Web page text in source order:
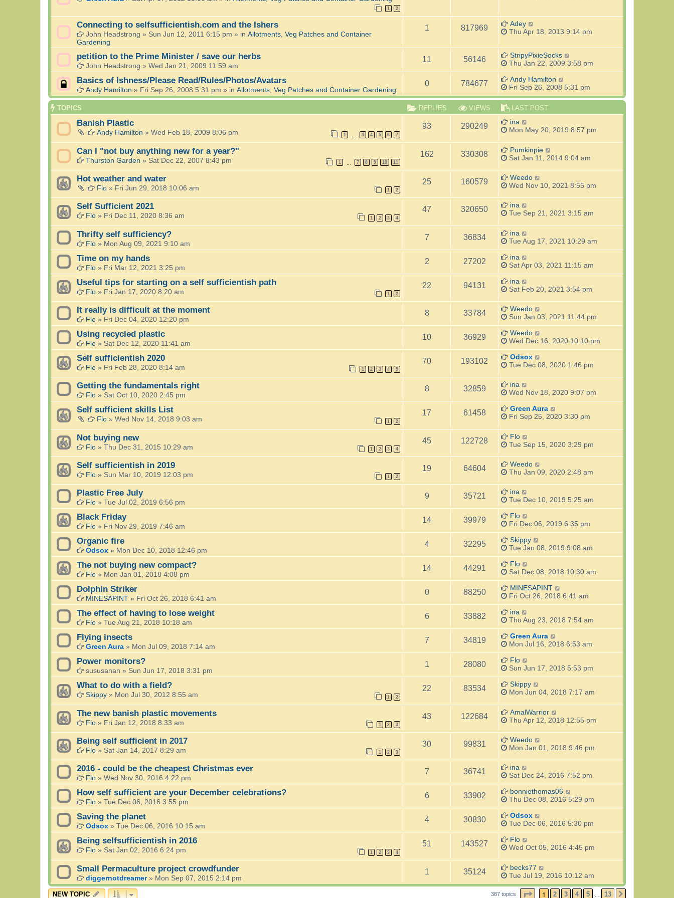
1 2
Connecting to selfsufficientish.com and the Ishers
John Headstrong » Sun Jun 12, 2011 6:15 pm » in Allotments, Veg Patches and Container
Gardening
1 817969
Adey
Thu Apr 18, 2013 9:14 pm
petition to the Prime Minister / save our herbs
John Headstrong » Wed Jan 21, 2009 11:59 am
11 56146
StripyPixieSocks
Thu Jan 22, 2009 3:58 pm
Basics of Ishness/Please Read/Rules/Photos/Avatars
Andy Hamilton » Fri Sep 26, 2008 5:31 pm » in Allotments, Veg Patches and Container Gardening
0 784677
Andy Hamilton
Fri Sep 26, 2008 5:31 pm
TOPICS REPLIES VIEWS LAST POST
Banish Plastic
Andy Hamilton » Wed Feb 18, 2009 8:06 pm 1 3 4 5 6 7
93 290249
ina
Mon May 20, 2019 8:57 pm
Can I "not buy anything new for a year?"
Thurston Garden » Sat Dec 22, 2007 8:43 pm 1 7 8 9 10 11
162 330308
Pumkinpie
Sat Jan 11, 2014 9:04 am
Hot weather and water
Flo » Fri Jun 29, 2018 10:06 am 1 2
25 160579
Weedo
Wed Nov 10, 2021 8:55 pm
Self Sufficient 2021
Flo » Fri Dec 11, 2020 8:36 am 1 2 3 4
47 320650
ina
Tue Sep 21, 2021 3:15 am
Thrifty self sufficiency?
Flo » Mon Aug 09, 2021 9:10 am
7 36834
ina
Tue Aug 17, 2021 10:29 am
Time on my hands
Flo » Fri Mar 12, 2021 3:25 pm
2 27202
ina
Sat Apr 03, 2021 11:15 am
Useful tips for starting on a self sufficientish path
Flo » Fri Jan 17, 2020 8:20 am 1 2
22 94131
ina
Sat Feb 20, 2021 3:54 pm
It really is difficult at the moment
Flo » Fri Dec 04, 2020 12:20 pm
8 33784
Weedo
Sun Jan 03, 2021 11:44 pm
Using recycled plastic
Flo » Sat Dec 12, 2020 11:41 am
10 36929
Weedo
Wed Dec 16, 2020 10:10 pm
Self sufficientish 2020
Flo » Fri Feb 28, 2020 8:14 am 1 2 3 4 5
70 193102
Odsox
Tue Dec 08, 2020 1:46 pm
Getting the fundamentals right
Flo » Sat Oct 10, 2020 2:45 pm
8 32859
ina
Wed Nov 18, 2020 9:07 pm
Self sufficient skills List
Flo » Wed Nov 14, 2018 9:03 am 1 2
17 61458
Green Aura
Fri Sep 25, 2020 3:30 pm
Not buying new
Flo » Thu Dec 31, 2015 10:29 am 1 2 3 4
45 122728
Flo
Tue Sep 15, 2020 3:29 pm
Self sufficientish in 2019
Flo » Sun Mar 10, 2019 12:03 pm 1 2
19 64604
Weedo
Thu Jan 09, 2020 2:48 am
Plastic Free July
Flo » Tue Jul 02, 2019 6:56 pm
9 35721
ina
Tue Dec 10, 2019 5:25 am
Black Friday
Flo » Fri Nov 29, 2019 7:46 am
14 39979
Flo
Fri Dec 06, 2019 6:35 pm
Organic fire
Odsox » Mon Dec 10, 2018 12:46 pm
4 32295
Skippy
Tue Jan 08, 2019 9:08 am
The not buying new compact?
Flo » Mon Jan 01, 2018 4:08 pm
14 44291
Flo
Sat Dec 08, 2018 10:30 am
Dolphin Striker
MINESAPINT » Fri Oct 26, 2018 6:41 am
0 88250
MINESAPINT
Fri Oct 26, 2018 6:41 am
The effect of having to lose weight
Flo » Tue Aug 21, 2018 10:18 am
6 33882
ina
Thu Aug 23, 2018 7:54 am
Flying insects
Green Aura » Mon Jul 09, 2018 7:14 am
7 34819
Green Aura
Mon Jul 16, 2018 6:53 am
Power monitors?
sususanan » Sun Jun 17, 2018 3:31 pm
1 28080
Flo
Sun Jun 17, 2018 5:53 pm
What to do with a field?
Skippy » Mon Jul 30, 2012 8:55 am 1 2
22 83534
Skippy
Mon Jun 04, 2018 7:17 am
The new banish plastic movements
Flo » Fri Jan 12, 2018 8:33 am 1 2 3
43 122684
AmalWarrior
Thu Apr 12, 2018 12:55 pm
Being self sufficient in 2017
Flo » Sat Jan 14, 2017 8:29 am 1 2 3
30 99831
Weedo
Mon Jan 01, 2018 9:46 pm
2016 - could be the cheapest Christmas ever
Flo » Wed Nov 30, 2016 4:22 pm
7 36741
ina
Sat Dec 24, 2016 7:52 pm
How self sufficient are your December celebrations?
Flo » Tue Dec 06, 2016 3:55 pm
6 33902
bonniethomas06
Thu Dec 08, 2016 5:29 pm
Saving the planet
Odsox » Tue Dec 06, 2016 10:15 am
4 30830
Odsox
Tue Dec 06, 2016 5:30 pm
Being selfsufficientish in 2016
Flo » Sat Jan 02, 2016 6:24 pm 1 2 3 4
51 143527
Flo
Wed Oct 05, 2016 4:45 pm
Small Permaculture project crowdfunder
diggernotdreamer» Mon Sep 07, 2015 2:14 pm
1 35124
becks77
Tue Jul 19, 2016 10:12 am
NEW TOPIC 387 topics PAGE 1OF 13
1 2 3 4 5 13